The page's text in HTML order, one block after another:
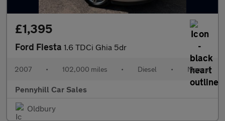
£1,395
Ford Fiesta 1.6 TDCi Ghia 5dr
2007 • 102,000 miles • Diesel • Manual
Pennyhill Car Sales
Oldbury